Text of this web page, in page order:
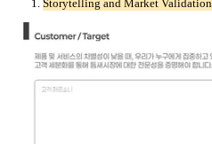
Storytelling and Market Validation